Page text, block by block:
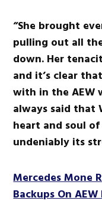
“She brought
pulling out all
down. Her
and it’s clear
with in the AEW
always said that
heart and soul
undeniably its
Mercedes Mone
Backups On